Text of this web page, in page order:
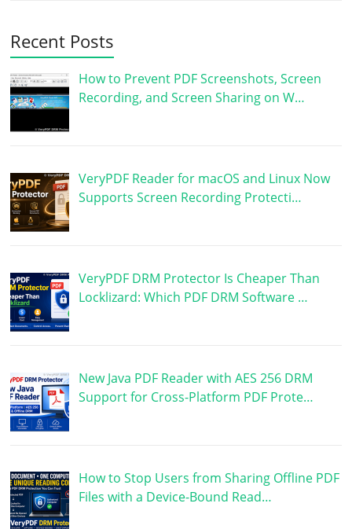
Recent Posts
How to Prevent PDF Screenshots, Screen
Recording, and Screen Sharing on W…
VeryPDF Reader for macOS and Linux Now
Supports Screen Recording Protecti…
VeryPDF DRM Protector Is Cheaper Than
Locklizard: Which PDF DRM Software …
New Java PDF Reader with AES 256 DRM
Support for Cross-Platform PDF Prote…
How to Stop Users from Sharing Offline PDF
Files with a Device-Bound Read…